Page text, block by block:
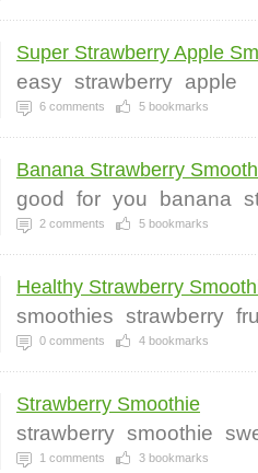
Super Strawberry Apple
easy strawberry apple
6 comments 5 bookmarks
Banana Strawberry
good for you banana
2 comments 5 bookmarks
Healthy Strawberry
smoothies strawberry
0 comments 4 bookmarks
Strawberry Smoothie
strawberry smoothie
1 comments 3 bookmarks